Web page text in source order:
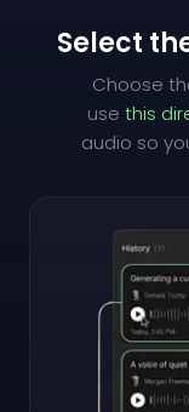
Select
Choose
use this
audio so